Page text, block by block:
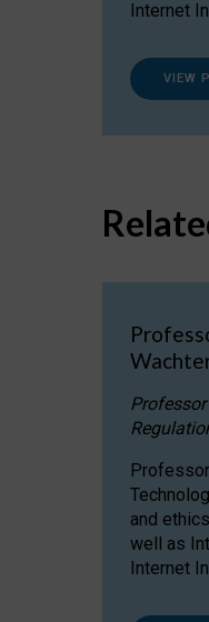
Internet
VIEW
and
well as
Internet